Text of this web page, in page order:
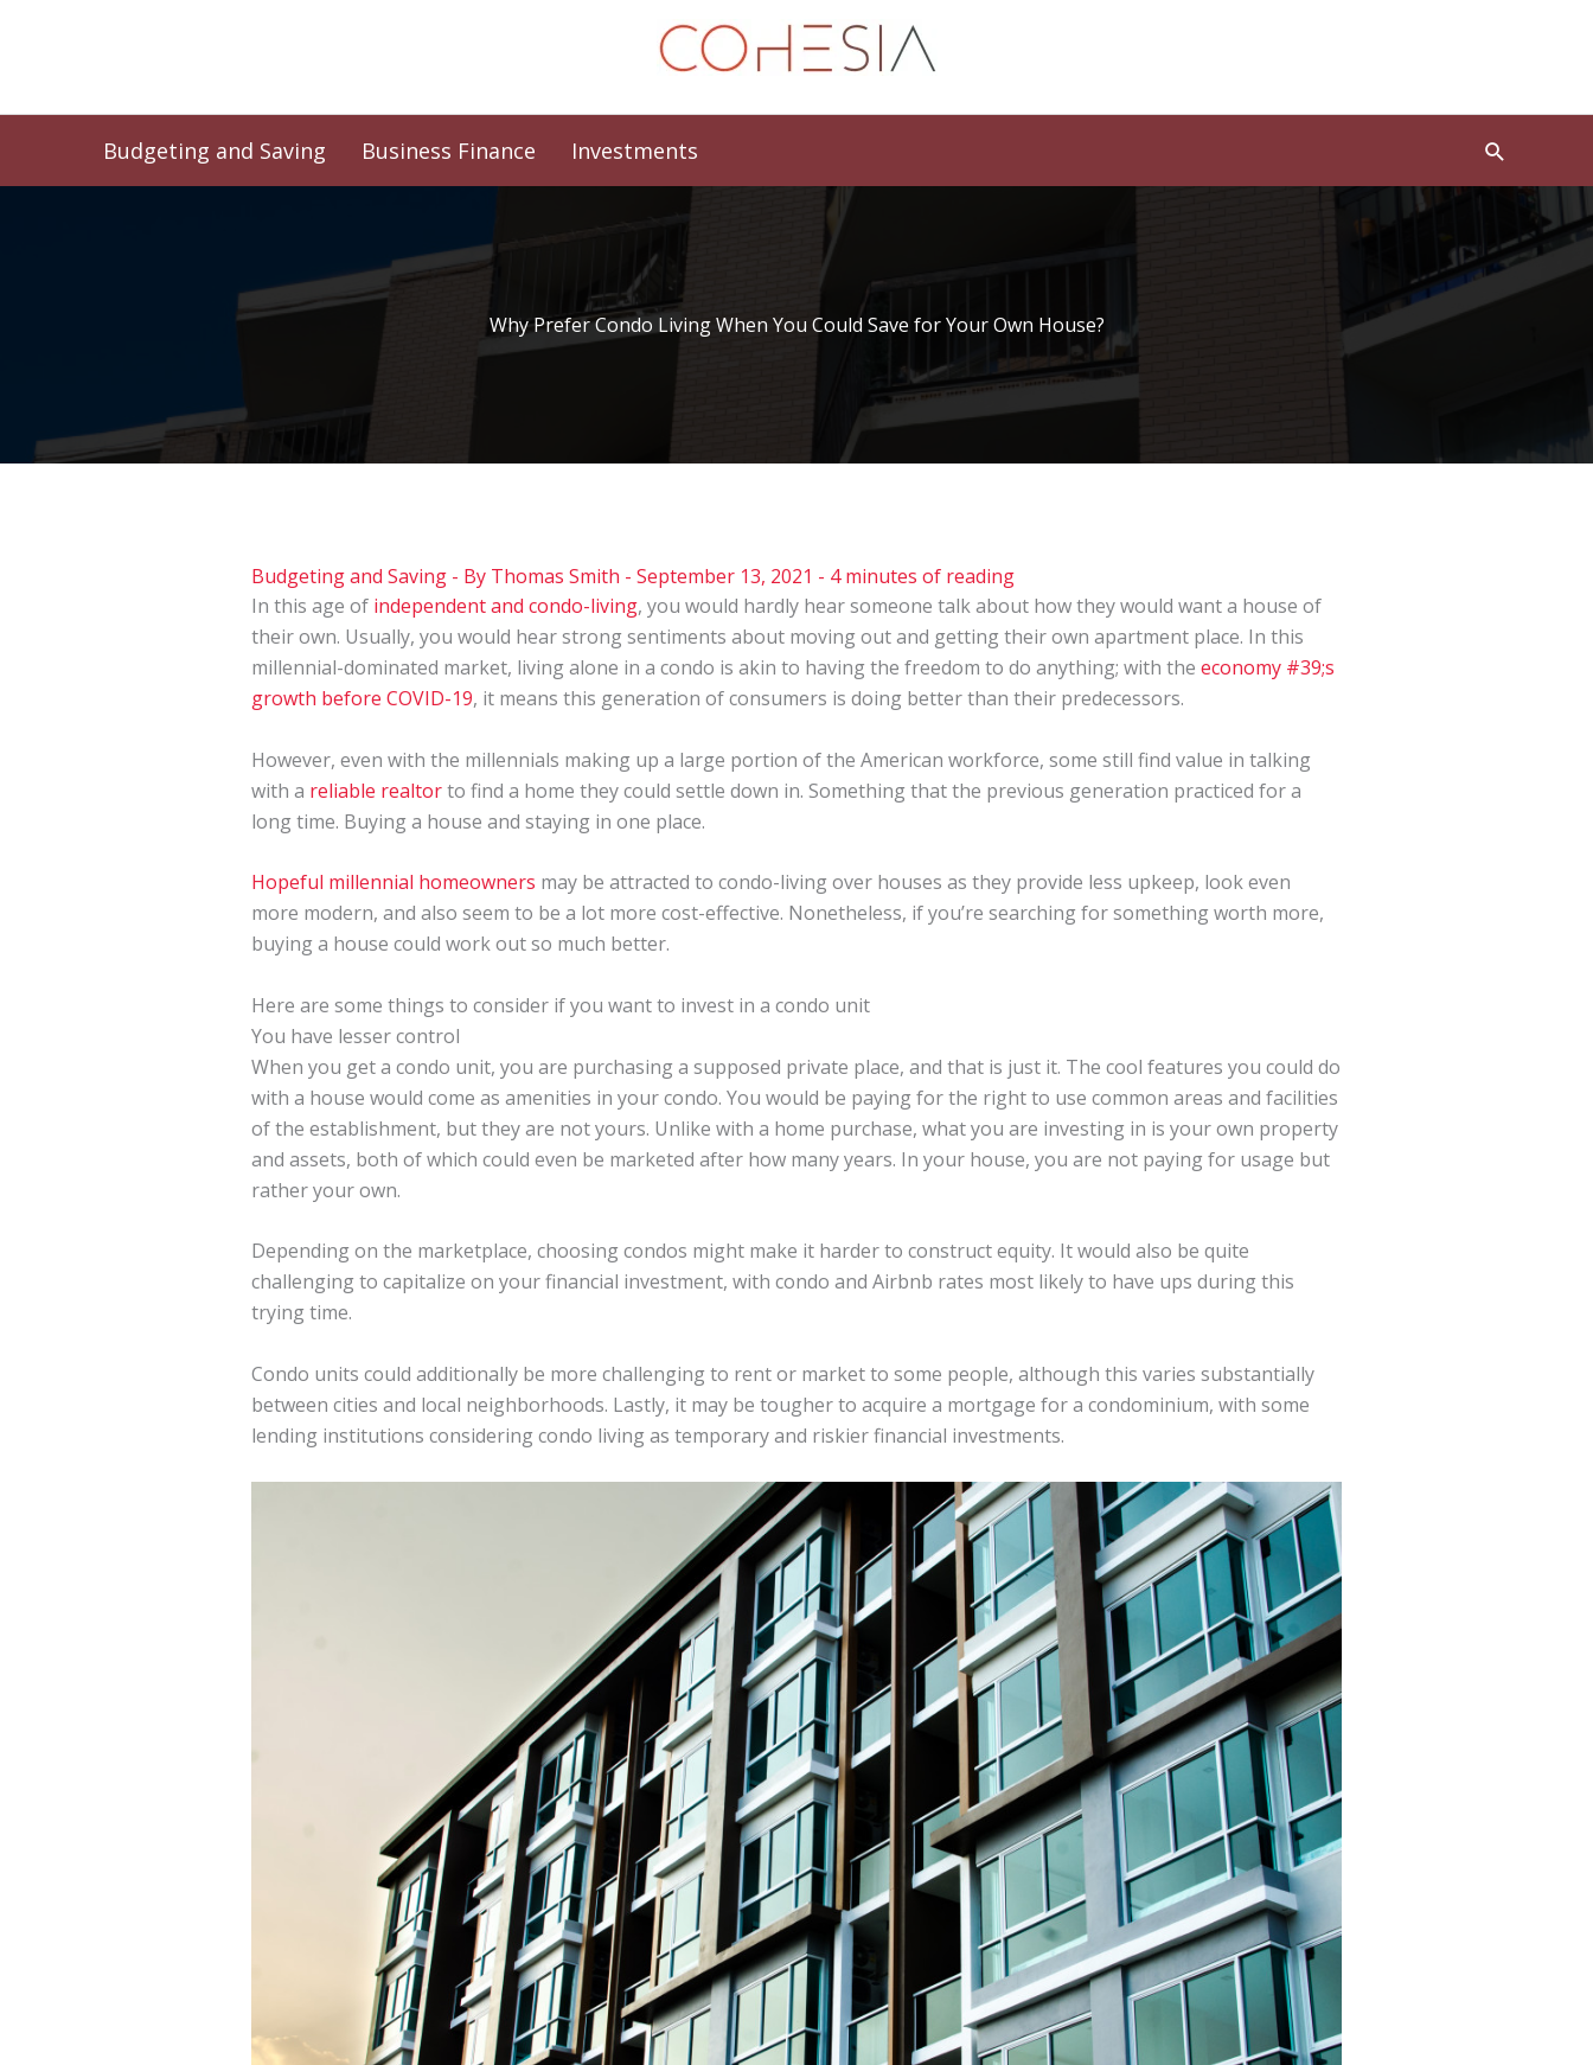
Budgeting and Saving Business Finance Investments Search
Why Prefer Condo Living When You Could Save for Your Own House?
Budgeting and Saving - By Thomas Smith - September 13, 2021 - 4 minutes of reading
In this age of independent and condo-living, you would hardly hear someone talk about how they would want a house of
their own. Usually, you would hear strong sentiments about moving out and getting their own apartment place. In this
millennial-dominated market, living alone in a condo is akin to having the freedom to do anything; with the economy #39;s
growth before COVID-19, it means this generation of consumers is doing better than their predecessors.
However, even with the millennials making up a large portion of the American workforce, some still find value in talking
with a reliable realtorto find a home they could settle down in. Something that the previous generation practiced for a
long time. Buying a house and staying in one place.
Hopeful millennial homeowners may be attracted to condo-living over houses as they provide less upkeep, look even
more modern, and also seem to be a lot more cost-effective. Nonetheless, if you’re searching for something worth more,
buying a house could work out so much better.
Here are some things to consider if you want to invest in a condo unit
You have lesser control
When you get a condo unit, you are purchasing a supposed private place, and that is just it. The cool features you could do
with a house would come as amenities in your condo. You would be paying for the right to use common areas and facilities
of the establishment, but they are not yours. Unlike with a home purchase, what you are investing in is your own property
and assets, both of which could even be marketed after how many years. In your house, you are not paying for usage but
rather your own.
Depending on the marketplace, choosing condos might make it harder to construct equity. It would also be quite
challenging to capitalize on your financial investment, with condo and Airbnb rates most likely to have ups during this
trying time.
Condo units could additionally be more challenging to rent or market to some people, although this varies substantially
between cities and local neighborhoods. Lastly, it may be tougher to acquire a mortgage for a condominium, with some
lending institutions considering condo living as temporary and riskier financial investments.